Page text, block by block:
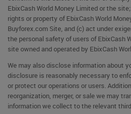
EbixCash World Money Limited or the
rights or property of EbixCash World
Buyforex.com Site, and (c) act under
the personal safety of users of EbixCash
site owned and operated by EbixCash
We may also disclose information about
disclosure is reasonably necessary to
or protect our operations or users.
reorganization, merger, or sale we may
information we collect to the relevant